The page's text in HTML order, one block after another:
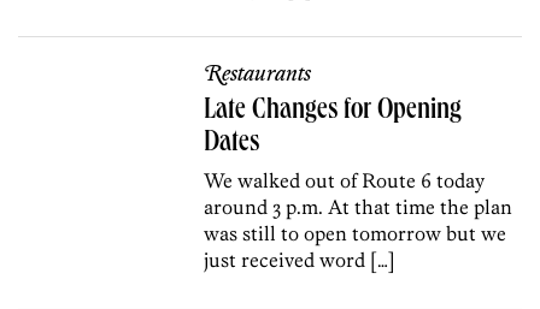
Restaurants
Late Changes for Opening
Dates
We walked out of Route 6 today
around 3 p.m. At that time the plan
was still to open tomorrow but we
just received word […]